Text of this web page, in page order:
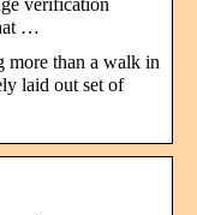
…
more than a walk in
laid out set of